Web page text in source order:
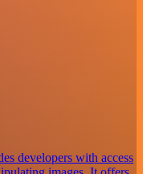
developers with access